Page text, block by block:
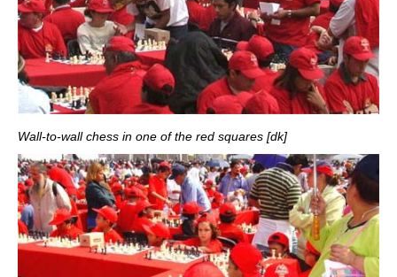
Wall-to-wall chess in one of the red squares [dk]